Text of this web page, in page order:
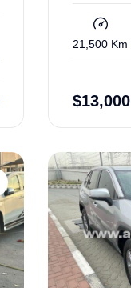
21,500 Km
$13,000